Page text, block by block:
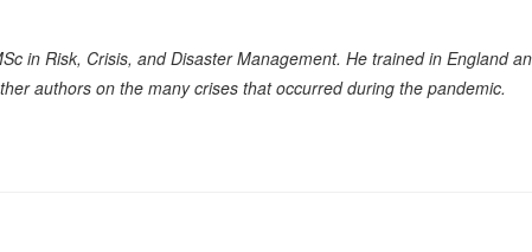
in Risk, Crisis, and Disaster Management. He trained in England
authors on the many crises that occurred during the pandemic.